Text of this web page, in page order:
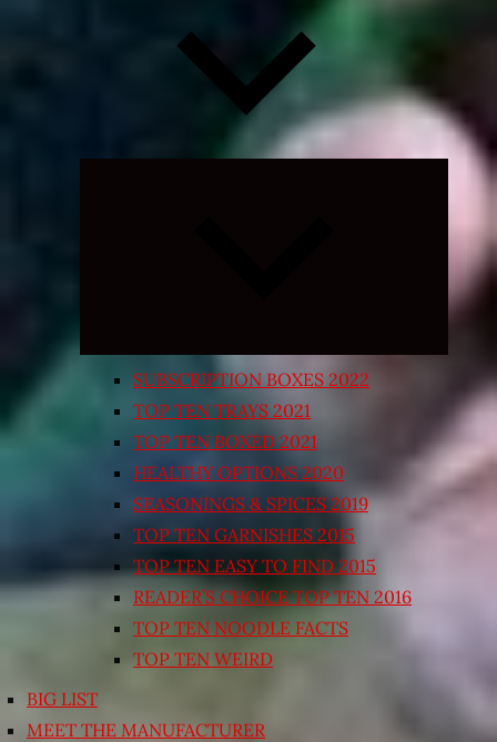
Expand
SUBSCRIPTION BOXES 2022
TOP TEN TRAYS 2021
TOP TEN BOXED 2021
HEALTHY OPTIONS 2020
SEASONINGS & SPICES 2019
TOP TEN GARNISHES 2015
TOP TEN EASY TO FIND 2015
READER’S CHOICE TOP TEN 2016
TOP TEN NOODLE FACTS
TOP TEN WEIRD
BIG LIST
MEET THE MANUFACTURER